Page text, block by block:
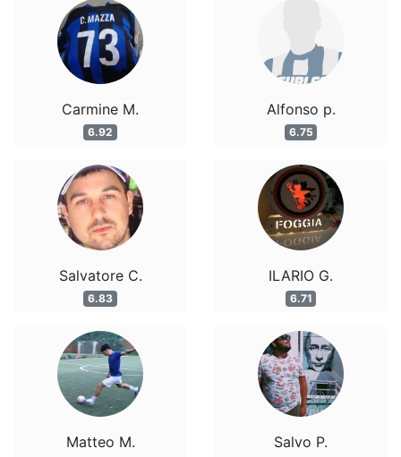
Carmine M.
6.92
Salvatore C.
6.83
Matteo M.
Alfonso p.
6.75
ILARIO G.
6.71
Salvo P.